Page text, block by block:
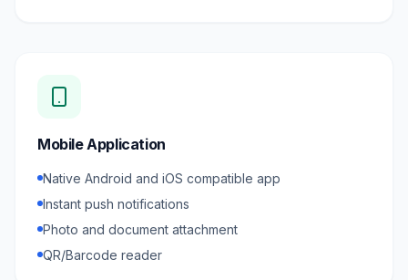
Mobile Application
Native Android and iOS compatible app
Instant push notifications
Photo and document attachment
QR/Barcode reader